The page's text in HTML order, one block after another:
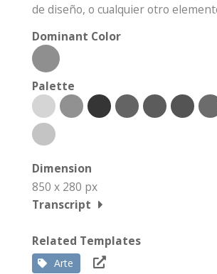
de diseño, o cualquier otro
Dominant Color
Palette
Dimension
850 x 280 px
Transcript
Related Templates
Arte